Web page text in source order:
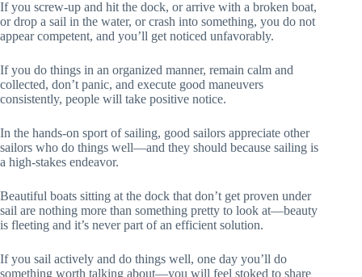
If you screw-up and hit the dock, or arrive with a broken boat,
or drop a sail in the water, or crash into something, you do not
appear competent, and you’ll get noticed unfavorably.
If you do things in an organized manner, remain calm and
collected, don’t panic, and execute good maneuvers
consistently, people will take positive notice.
In the hands-on sport of sailing, good sailors appreciate other
sailors who do things well—and they should because sailing is
a high-stakes endeavor.
Beautiful boats sitting at the dock that don’t get proven under
sail are nothing more than something pretty to look at—beauty
is fleeting and it’s never part of an efficient solution.
If you sail actively and do things well, one day you’ll do
something worth talking about—you will feel stoked to share